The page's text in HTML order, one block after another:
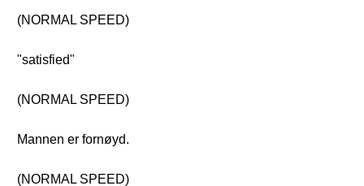
(NORMAL SPEED)
"satisfied"
(NORMAL SPEED)
Mannen er fornøyd.
(NORMAL SPEED)